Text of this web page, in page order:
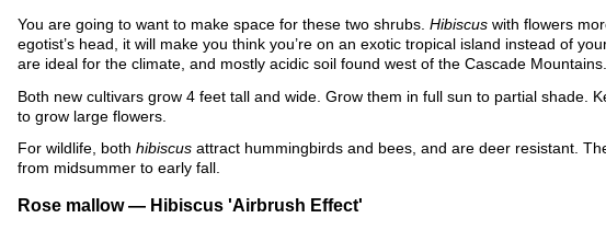
You are going to want to make space for these two shrubs. Hibiscus with flowers
egotist’s head, it will make you think you’re on an exotic tropical island instead of
are ideal for the climate, and mostly acidic soil found west of the Cascade Mountains.
Both new cultivars grow 4 feet tall and wide. Grow them in full sun to partial shade.
to grow large flowers.
For wildlife, both hibiscus attract hummingbirds and bees, and are deer resistant.
from midsummer to early fall.
Rose mallow — Hibiscus 'Airbrush Effect'